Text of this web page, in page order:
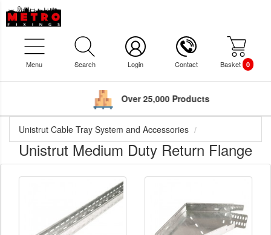
Menu Search Login Contact Basket 0
Over 25,000 Products
Unistrut Cable Tray System and Accessories
Unistrut Medium Duty Return Flange